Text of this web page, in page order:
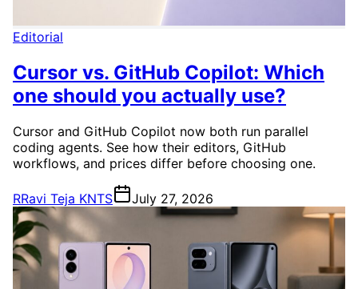
Editorial
Cursor vs. GitHub Copilot: Which
one should you actually use?
Cursor and GitHub Copilot now both run parallel
coding agents. See how their editors, GitHub
workflows, and prices differ before choosing one.
RRavi Teja KNTS July 27, 2026